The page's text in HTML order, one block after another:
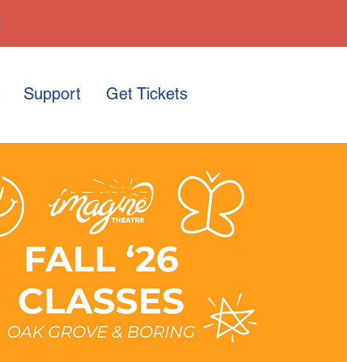
Support Get Tickets